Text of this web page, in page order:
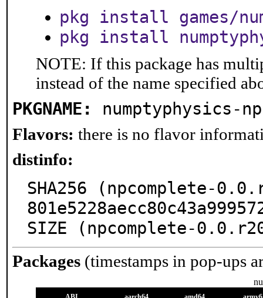
pkg install games/
pkg install
NOTE: If this package has
instead of the name specified
PKGNAME: numptyphysics-
Flavors: there is no flavor
distinfo:
SHA256 (npcomplete-
SIZE (npcomplete-
Packages (timestamps in pop-ups